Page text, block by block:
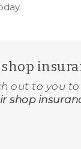
shop
out to you
shop